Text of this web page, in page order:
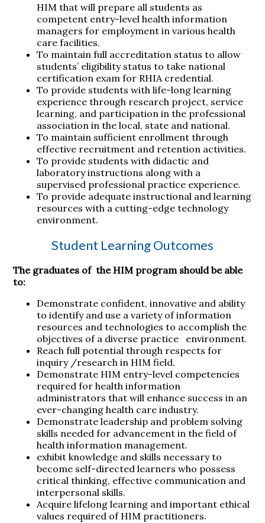
HIM that will prepare all students as
competent entry-level health information
managers for employment in various health
care facilities.
To maintain full accreditation status to allow
students’ eligibility status to take national
certification exam for RHIA credential.
To provide students with life-long learning
experience through research project, service
learning, and participation in the professional
association in the local, state and national.
To maintain sufficient enrollment through
effective recruitment and retention activities.
To provide students with didactic and
laboratory instructions along with a
supervised professional practice experience.
To provide adequate instructional and learning
resources with a cutting-edge technology
environment.
Student Learning Outcomes
The graduates of the HIM program should be able
to:
Demonstrate confident, innovative and ability
to identify and use a variety of information
resources and technologies to accomplish the
objectives of a diverse practice environment.
Reach full potential through respects for
inquiry /research in HIM field.
Demonstrate HIM entry-level competencies
required for health information
administrators that will enhance success in an
ever-changing health care industry.
Demonstrate leadership and problem solving
skills needed for advancement in the field of
health information management.
exhibit knowledge and skills necessary to
become self-directed learners who possess
critical thinking, effective communication and
interpersonal skills.
Acquire lifelong learning and important ethical
values required of HIM practitioners.